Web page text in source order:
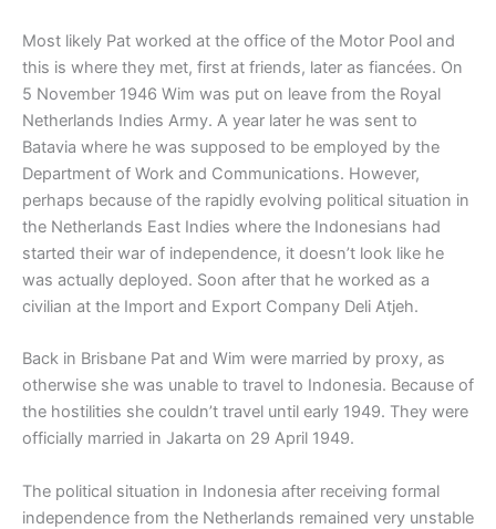
Most likely Pat worked at the office of the Motor Pool and
this is where they met, first at friends, later as fiancées. On
5 November 1946 Wim was put on leave from the Royal
Netherlands Indies Army. A year later he was sent to
Batavia where he was supposed to be employed by the
Department of Work and Communications. However,
perhaps because of the rapidly evolving political situation in
the Netherlands East Indies where the Indonesians had
started their war of independence, it doesn’t look like he
was actually deployed. Soon after that he worked as a
civilian at the Import and Export Company Deli Atjeh.
Back in Brisbane Pat and Wim were married by proxy, as
otherwise she was unable to travel to Indonesia. Because of
the hostilities she couldn’t travel until early 1949. They were
officially married in Jakarta on 29 April 1949.
The political situation in Indonesia after receiving formal
independence from the Netherlands remained very unstable